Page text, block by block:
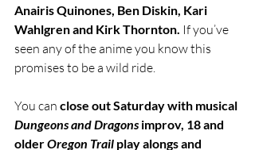
Anairis Quinones, Ben Diskin, Kari
Wahlgren and Kirk Thornton. If you’ve
seen any of the anime you know this
promises to be a wild ride.
You can close out Saturday with musical
Dungeons and Dragons improv, 18 and
older Oregon Trail play alongs and